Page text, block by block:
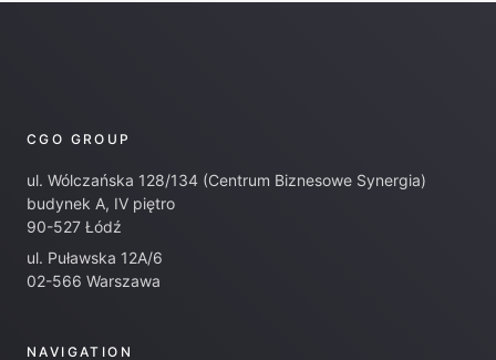
CGO GROUP
ul. Wólczańska 128/134 (Centrum Biznesowe Synergia)
budynek A, IV piętro
90-527 Łódź
ul. Puławska 12A/6
02-566 Warszawa
NAVIGATION